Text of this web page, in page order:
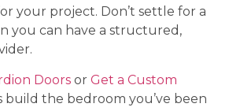
your project. Don’t settle for a
you can have a structured,
Doors or Get a Custom
build the bedroom you’ve been